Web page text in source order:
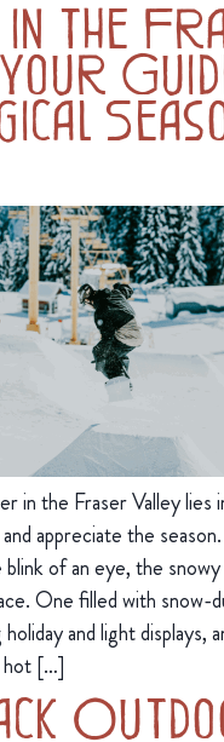
in the
in the Fraser Valley lies
appreciate the
of an eye, the
One filled with snow-
and light displays,
hot […]